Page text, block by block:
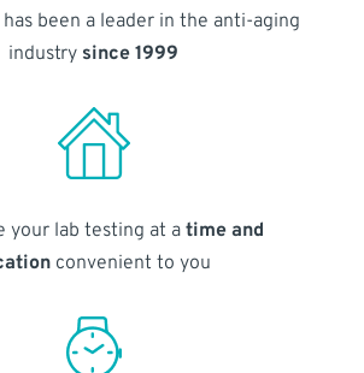
has been a leader in the anti-aging
industry since 1999
your lab testing at atime and
convenient to you